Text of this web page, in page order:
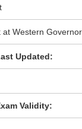
Western
Updated:
Validity: